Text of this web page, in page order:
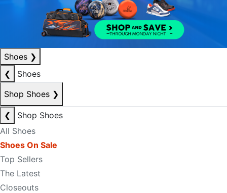
Shoes ❯
❮
Shoes
Shop Shoes ❯
❮
Shop Shoes
All Shoes
Shoes On Sale
Top Sellers
The Latest
Closeouts